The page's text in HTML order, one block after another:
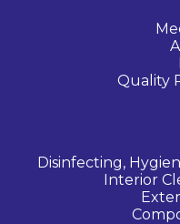
Quality
Disinfecting,
Interior